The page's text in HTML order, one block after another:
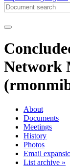
Network
About
Documents
Meetings
History
Photos
Email
List archive »